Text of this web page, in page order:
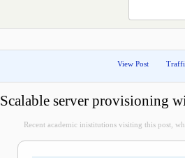
View Post
Scalable server provisioning
Recent academic inistitutions visiting this post,